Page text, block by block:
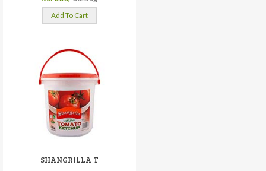
Add To Cart
SHANGRILLA T